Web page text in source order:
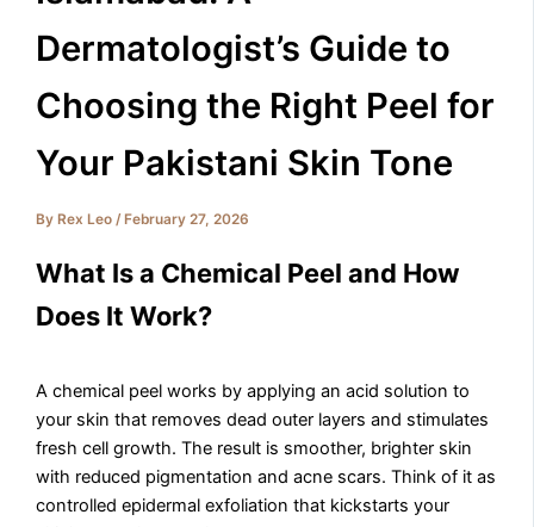
Dermatologist’s Guide to
Choosing the Right Peel for
Your Pakistani Skin Tone
By Rex Leo/ February 27, 2026
What Is a Chemical Peel and How
Does It Work?
A chemical peel works by applying an acid solution to
your skin that removes dead outer layers and stimulates
fresh cell growth. The result is smoother, brighter skin
with reduced pigmentation and acne scars. Think of it as
controlled epidermal exfoliation that kickstarts your